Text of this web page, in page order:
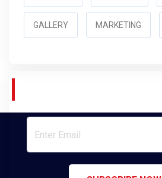
GALLERY MARKETING